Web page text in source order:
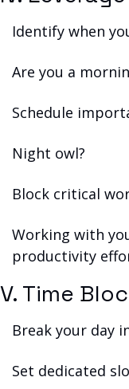
Identify when
Are you a
Schedule
Night owl?
Block critical
Working with
productivity
V. Time
Break your day
Set dedicated